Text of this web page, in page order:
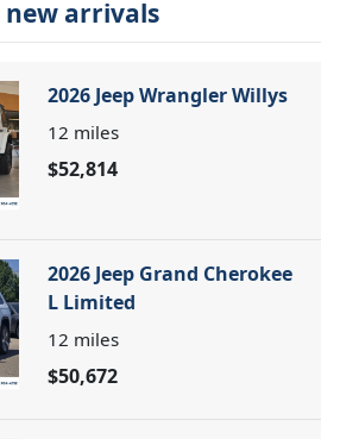
new arrivals
2026 Jeep Wrangler Willys
12 miles
$52,814
2026 Jeep Grand Cherokee
L Limited
12 miles
$50,672